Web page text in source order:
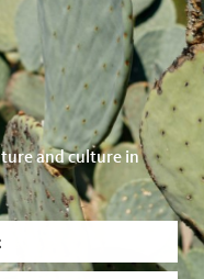
and culture in